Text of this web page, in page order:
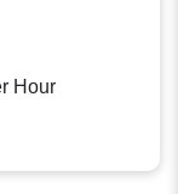
Hour